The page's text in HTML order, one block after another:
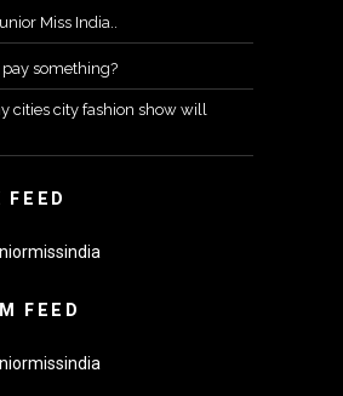
Miss India..
pay something?
cities city fashion show will
FEED
FEED